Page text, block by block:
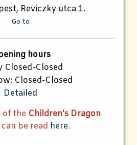
Reviczky utca 1.
Go to
hours
Closed-Closed
Closed-Closed
Detailed
of the Children's Dragon
can be read here.